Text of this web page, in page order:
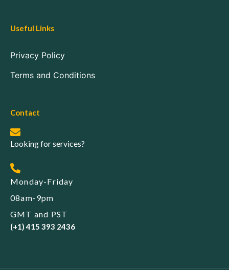
Useful Links
Privacy Policy
Terms and Conditions
Contact
Looking for services?
Monday-Friday
08am-9pm
GMT and PST
(+1) 415 393 2436